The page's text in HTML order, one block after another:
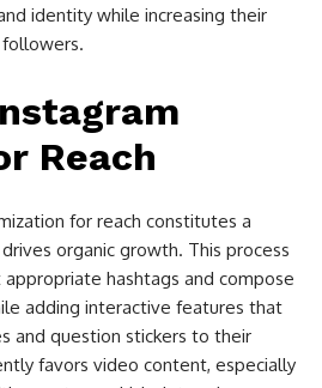
identity while increasing their
followers.
Reach
for reach constitutes a
organic growth. This process
hashtags and compose
adding interactive features that
and question stickers to their
favors video content, especially